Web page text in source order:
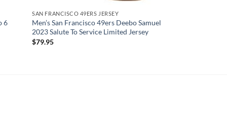
6
SAN FRANCISCO 49ERS JERSEY
Men’s San Francisco 49ers Deebo Samuel
2023 Salute To Service Limited Jersey
$79.95